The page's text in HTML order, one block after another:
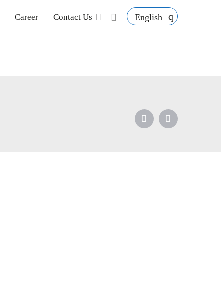
Career Contact Us English